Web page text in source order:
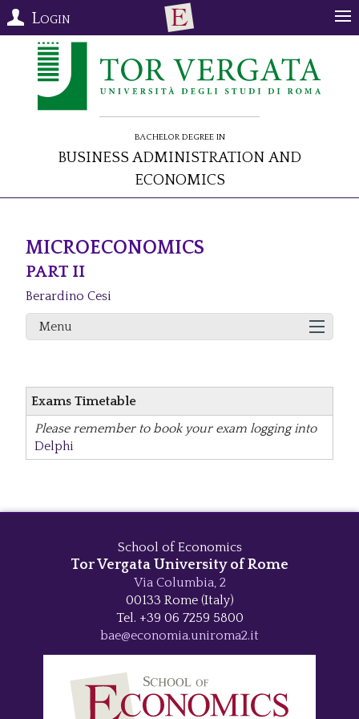
Login
Bachelor Degree in
Business Administration and
Economics
MICROECONOMICS
PART II
Berardino Cesi
Menu
Exams Timetable
Please remember to book your exam logging into
Delphi
School of Economics
Tor Vergata University of Rome
Via Columbia, 2
00133 Rome (Italy)
Tel. +39 06 7259 5800
bae@economia.uniroma2.it